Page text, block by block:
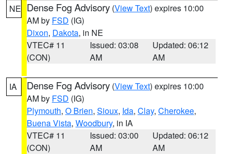
NE Dense Fog Advisory (View Text) expires 10:00
AM by FSD (IG)
Dixon, Dakota, in NE
VTEC# 11
(CON)
Issued: 03:08
AM
Updated: 06:12
AM
IA Dense Fog Advisory (View Text) expires 10:00
AM by FSD (IG)
Plymouth, O Brien, Sioux, Ida, Clay, Cherokee,
Buena Vista, Woodbury, in IA
VTEC# 11
(CON)
Issued: 03:00
AM
Updated: 06:12
AM